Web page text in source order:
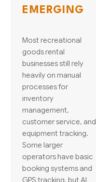
EMERGING
Most recreational
goods rental
businesses still rely
heavily on manual
processes for
inventory
management,
customer service, and
equipment tracking.
Some larger
operators have basic
booking systems and
GPS tracking, but AI